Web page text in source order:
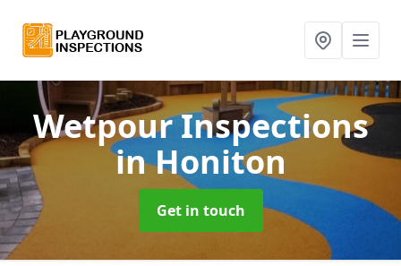
Wetpour Inspections
in Honiton
Get in touch